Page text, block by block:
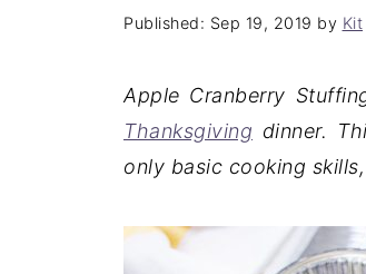
Published: Sep 19, 2019 by Kit
Apple Cranberry
Thanksgiving dinner.
only basic cooking